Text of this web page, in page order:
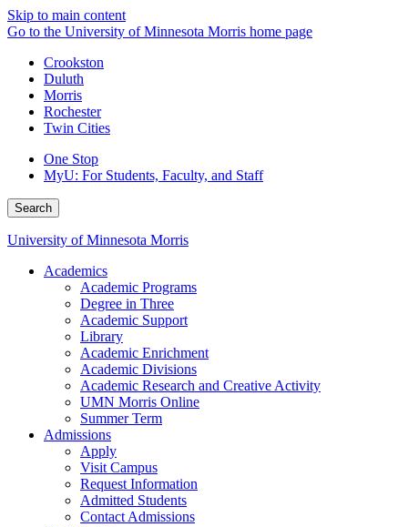
Skip to main content
Go to the University of Minnesota Morris home page
Crookston
Duluth
Morris
Rochester
Twin Cities
One Stop
MyU: For Students, Faculty, and Staff
Search
University of Minnesota Morris
Academics
Academic Programs
Degree in Three
Academic Support
Library
Academic Enrichment
Academic Divisions
Academic Research and Creative Activity
UMN Morris Online
Summer Term
Admissions
Apply
Visit Campus
Request Information
Admitted Students
Contact Admissions